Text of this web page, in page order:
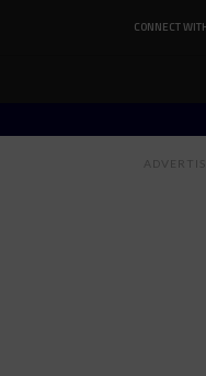
CONNECT